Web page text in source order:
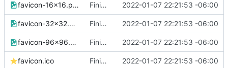
favicon-16x16.png Finished version 1 2022-01-07 22:21:53 -06:00
favicon-32x32.png Finished version 1 2022-01-07 22:21:53 -06:00
favicon-96x96.png Finished version 1 2022-01-07 22:21:53 -06:00
favicon.ico Finished version 1 2022-01-07 22:21:53 -06:00